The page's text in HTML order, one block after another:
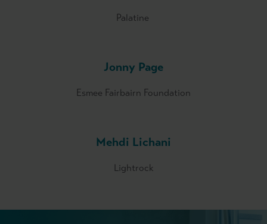
Palatine
Jonny Page
Esmee Fairbairn Foundation
Mehdi Lichani
Lightrock